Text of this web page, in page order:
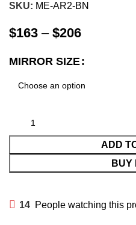
SKU: ME-AR2-BN
$163 – $206
MIRROR SIZE
ADD
BUY
14 People watching this